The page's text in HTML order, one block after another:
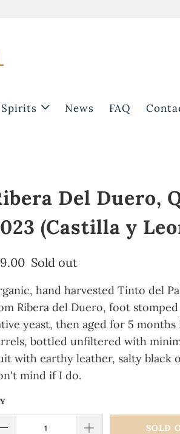
Spirits News FAQ
Del Duero,
(Castilla y
Sold out
hand harvested Tinto del
Ribera del Duero, foot
yeast, then aged for 5
bottled unfiltered with
with earthy leather, salty black
mind if I do.
SOLD